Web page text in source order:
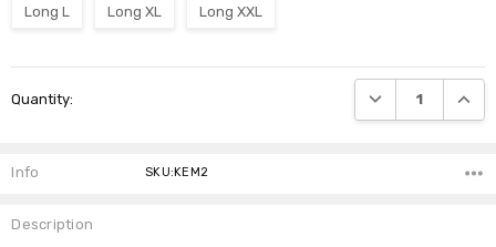
Long L Long XL Long XXL
Stock:
Quantity: DECREASE
Info SKU:KEM2
Description